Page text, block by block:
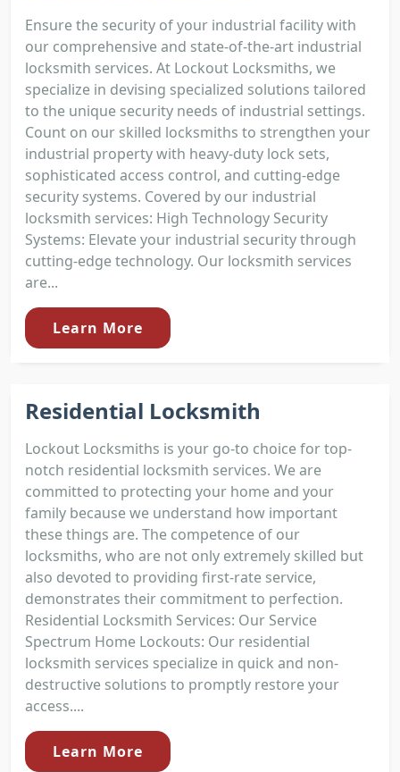
Ensure the security of your industrial facility with
our comprehensive and state-of-the-art industrial
locksmith services. At Lockout Locksmiths, we
specialize in devising specialized solutions tailored
to the unique security needs of industrial settings.
Count on our skilled locksmiths to strengthen your
industrial property with heavy-duty lock sets,
sophisticated access control, and cutting-edge
security systems. Covered by our industrial
locksmith services: High Technology Security
Systems: Elevate your industrial security through
cutting-edge technology. Our locksmith services
are...
Learn More
Residential Locksmith
Lockout Locksmiths is your go-to choice for top-
notch residential locksmith services. We are
committed to protecting your home and your
family because we understand how important
these things are. The competence of our
locksmiths, who are not only extremely skilled but
also devoted to providing first-rate service,
demonstrates their commitment to perfection.
Residential Locksmith Services: Our Service
Spectrum Home Lockouts: Our residential
locksmith services specialize in quick and non-
destructive solutions to promptly restore your
access....
Learn More